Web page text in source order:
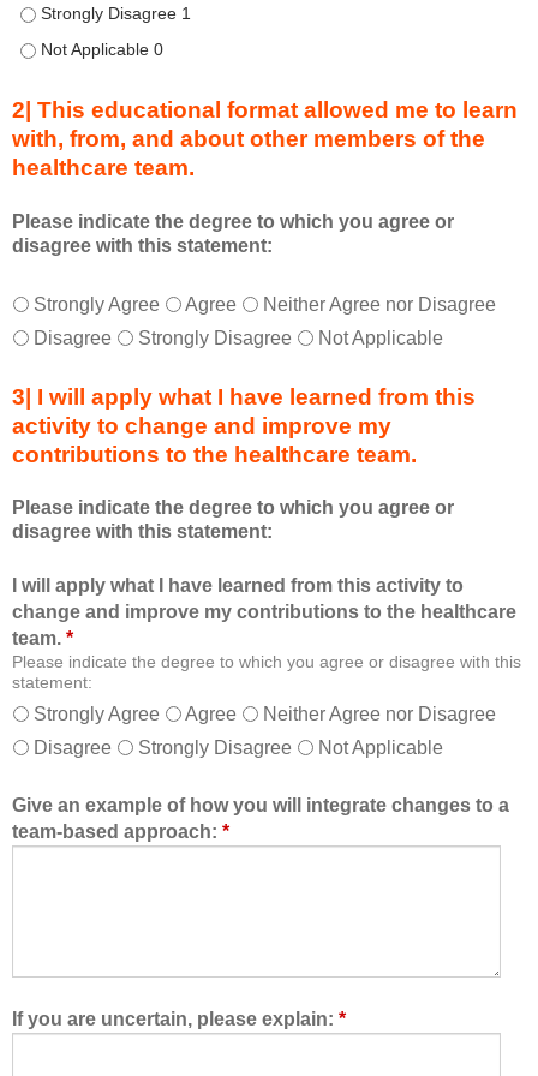
o
n
c
t
i
n
s
u
m
m
t
s
e
s
i
n
a
n
d
s
a
e
m
h
e
Describe transformational team-based practices that can be
Describe transformational team-based practices that can be
2| This educational format allowed me to learn
with, from, and about other members of the
healthcare team.
Please indicate the degree to which you agree or
disagree with this statement:
T
h
e
d
u
a
t
o
n
a
l
o
r
a
t
d
m
* Strongly Agree Agree
Neither Agree nor Disagree
Disagree
Strongly Disagree Not Applicable
3| I will apply what I have learned from this
activity to change and improve my
contributions to the healthcare team.
Please indicate the degree to which you agree or
disagree with this statement:
I will apply what I have learned from this activity to
change and improve my contributions to the healthcare
team. *
Please indicate the degree to which you agree or disagree with this
statement:
Strongly Agree Agree
Neither Agree nor Disagree
Disagree
Strongly Disagree Not Applicable
Give an example of how you will integrate changes to a
team-based approach: *
If you are uncertain, please explain: *